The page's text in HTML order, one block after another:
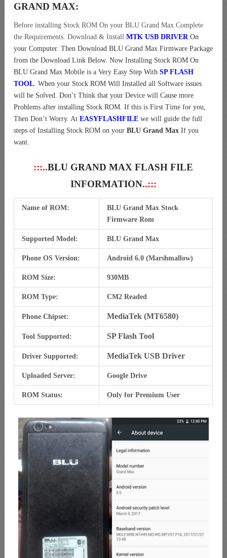
GRAND MAX:
Before installing Stock ROM On your BLU Grand Max Complete
the Requirements. Download & Install MTK USB DRIVER On
your Computer. Then Download BLU Grand Max Firmware Package
from the Download Link Below. Now Installing Stock ROM On
BLU Grand Max Mobile is a Very Easy Step With SP FLASH
TOOL. When your Stock ROM Will Installed all Software issues
will be Solved. Don’t Think that your Device will Cause more
Problems after installing Stock ROM. If this is First Time for you,
Then Don’t Worry. At EASYFLASHFILE we will guide the full
steps of Installing Stock ROM on your BLU Grand Max If you
want.
:::..BLU GRAND MAX FLASH FILE
INFORMATION..:::
Name of ROM:
BLU Grand Max Stock
Firmware Rom
Supported Model: BLU Grand Max
Phone OS Version: Android 6.0 (Marshmallow)
ROM Size: 930MB
ROM Type: CM2 Readed
Phone Chipset: MediaTek (MT6580)
Tool Supported: SP Flash Tool
Driver Supported: MediaTek USB Driver
Uploaded Server: Google Drive
ROM Status: Only for Premium User